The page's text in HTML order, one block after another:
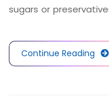
sugars or
Continue Reading